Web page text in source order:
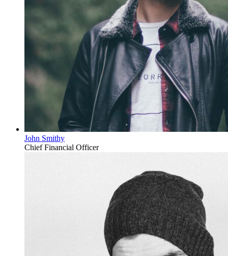
John Smithy
Chief Financial Officer